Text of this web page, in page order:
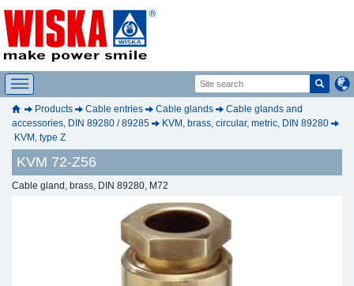
Products Cable entries Cable glands
Cable glands and
accessories, DIN 89280 / 89285
KVM, brass, circular, metric, DIN 89280
KVM, type Z
KVM 72-Z56
Cable gland, brass, DIN 89280, M72